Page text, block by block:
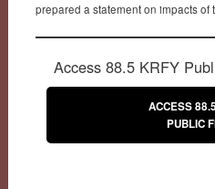
prepared a statement on impacts of
Access 88.5 KRFY
ACCESS
PUBLIC